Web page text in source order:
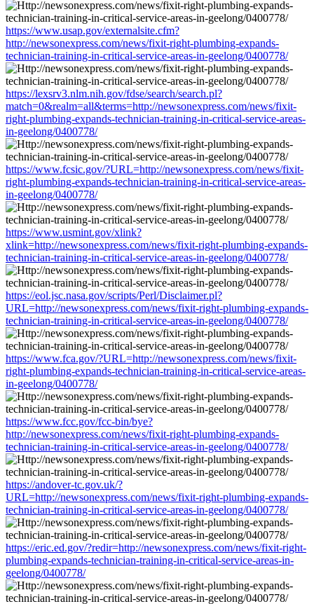
https://www.usap.gov/externalsite.cfm?
http://newsonexpress.com/news/fixit-right-plumbing-expands-
technician-training-in-critical-service-areas-in-geelong/0400778/
https://lexsrv3.nlm.nih.gov/fdse/search/search.pl?
match=0&realm=all&terms=http://newsonexpress.com/news/fixit-
right-plumbing-expands-technician-training-in-critical-service-areas-
in-geelong/0400778/
https://www.fcsic.gov/?URL=http://newsonexpress.com/news/fixit-
right-plumbing-expands-technician-training-in-critical-service-areas-
in-geelong/0400778/
https://www.usmint.gov/xlink?
xlink=http://newsonexpress.com/news/fixit-right-plumbing-expands-
technician-training-in-critical-service-areas-in-geelong/0400778/
https://eol.jsc.nasa.gov/scripts/Perl/Disclaimer.pl?
URL=http://newsonexpress.com/news/fixit-right-plumbing-expands-
technician-training-in-critical-service-areas-in-geelong/0400778/
https://www.fca.gov/?URL=http://newsonexpress.com/news/fixit-
right-plumbing-expands-technician-training-in-critical-service-areas-
in-geelong/0400778/
https://www.fcc.gov/fcc-bin/bye?
http://newsonexpress.com/news/fixit-right-plumbing-expands-
technician-training-in-critical-service-areas-in-geelong/0400778/
https://andover-tc.gov.uk/?
URL=http://newsonexpress.com/news/fixit-right-plumbing-expands-
technician-training-in-critical-service-areas-in-geelong/0400778/
https://eric.ed.gov/?redir=http://newsonexpress.com/news/fixit-right-
plumbing-expands-technician-training-in-critical-service-areas-in-
geelong/0400778/